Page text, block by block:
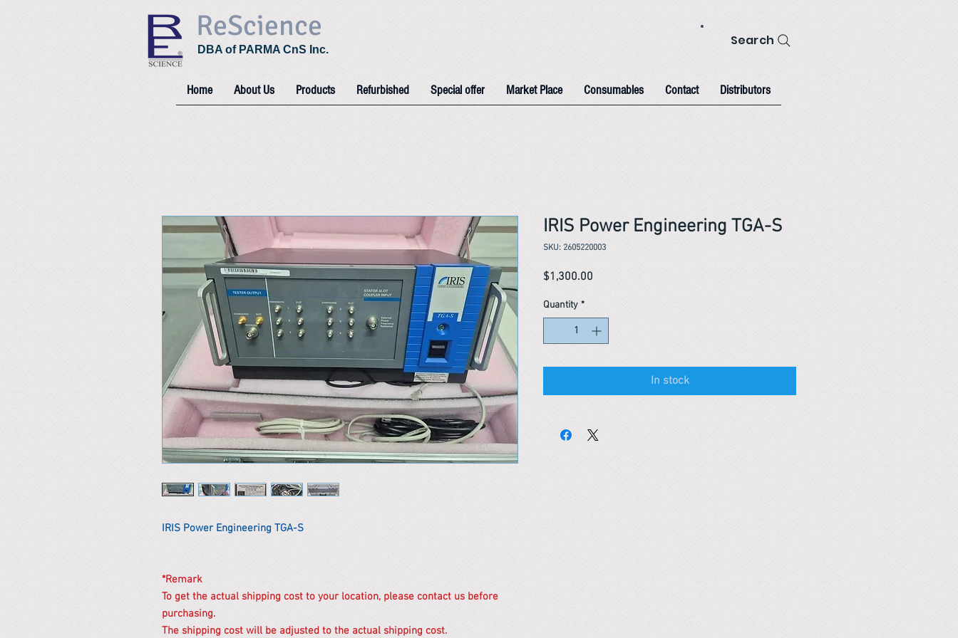
ReScience
DBA of PARMA CnS Inc.
Search
Home About Us Products Refurbished Special offer Market Place Consumables Contact Distributors
IRIS Power Engineering TGA-S
*Remark
To get the actual shipping cost to your location, please contact us before
purchasing.
The shipping cost will be adjusted to the actual shipping cost.
IRIS Power Engineering TGA-S
SKU: 2605220003
$1,300.00
Quantity *
In stock